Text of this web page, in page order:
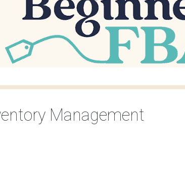
Management